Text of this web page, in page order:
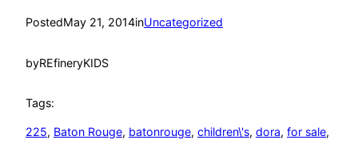
PostedMay 21, 2014inUncategorized
byREfineryKIDS
Tags:
225, Baton Rouge, batonrouge, children\'s, dora, for sale